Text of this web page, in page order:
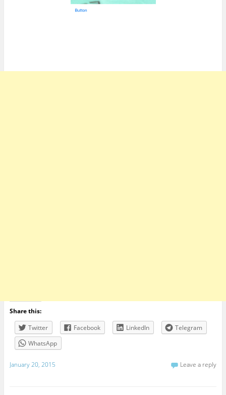
Share this:
Twitter
Facebook LinkedIn
Telegram
WhatsApp
January 20, 2015 Leave a reply